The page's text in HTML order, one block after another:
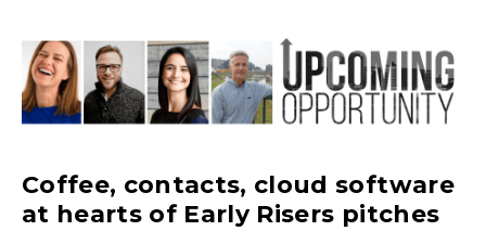
Coffee, contacts, cloud software
at hearts of Early Risers pitches